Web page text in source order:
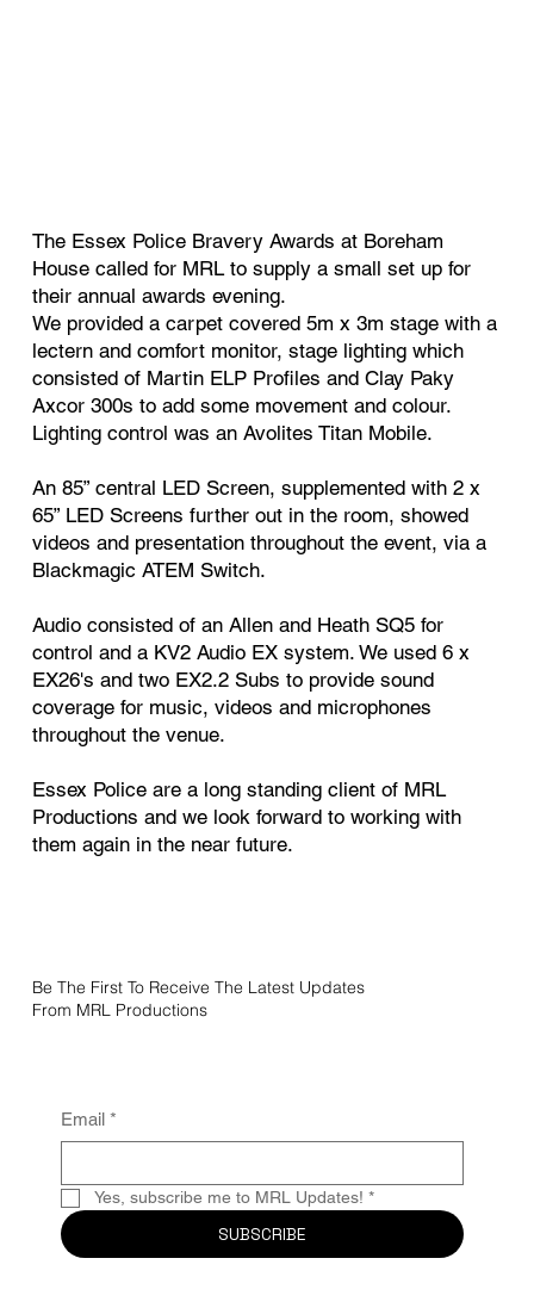
The Essex Police Bravery Awards at Boreham
House called for MRL to supply a small set up for
their annual awards evening.
We provided a carpet covered 5m x 3m stage with a
lectern and comfort monitor, stage lighting which
consisted of Martin ELP Profiles and Clay Paky
Axcor 300s to add some movement and colour.
Lighting control was an Avolites Titan Mobile.
An 85” central LED Screen, supplemented with 2 x
65” LED Screens further out in the room, showed
videos and presentation throughout the event, via a
Blackmagic ATEM Switch.
Audio consisted of an Allen and Heath SQ5 for
control and a KV2 Audio EX system. We used 6 x
EX26's and two EX2.2 Subs to provide sound
coverage for music, videos and microphones
throughout the venue.
Essex Police are a long standing client of MRL
Productions and we look forward to working with
them again in the near future.
Be The First To Receive The Latest Updates
From MRL Productions
Email *
Yes, subscribe me to MRL Updates! *
SUBSCRIBE